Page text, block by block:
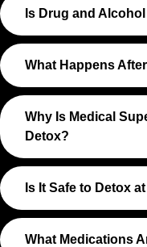
Is Drug and
What Happens
Why Is Medical
Detox?
Is It Safe to Detox
What Medications